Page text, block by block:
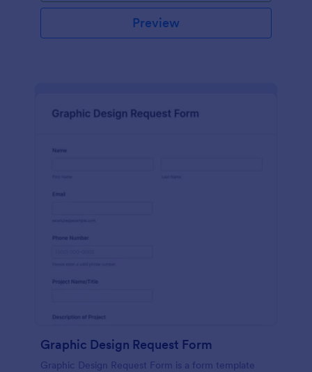
Preview
Graphic Design Request Form
Graphic Design Request Form is a form template